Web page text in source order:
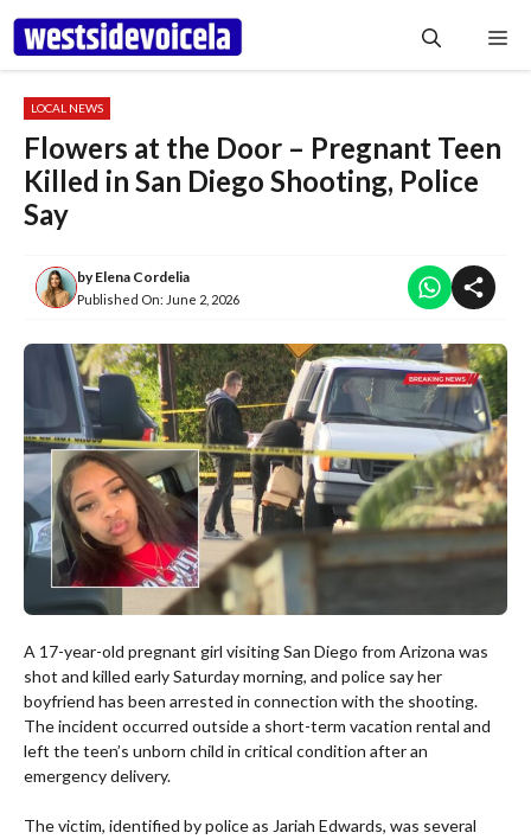
Skip
content
LOCAL NEWS
Flowers at the Door – Pregnant Teen
Killed in San Diego Shooting, Police
Say
byElena Cordelia
Published On: June 2, 2026
A 17-year-old pregnant girl visiting San Diego from Arizona was
shot and killed early Saturday morning, and police say her
boyfriend has been arrested in connection with the shooting.
The incident occurred outside a short-term vacation rental and
left the teen’s unborn child in critical condition after an
emergency delivery.
The victim, identified by police as Jariah Edwards, was several